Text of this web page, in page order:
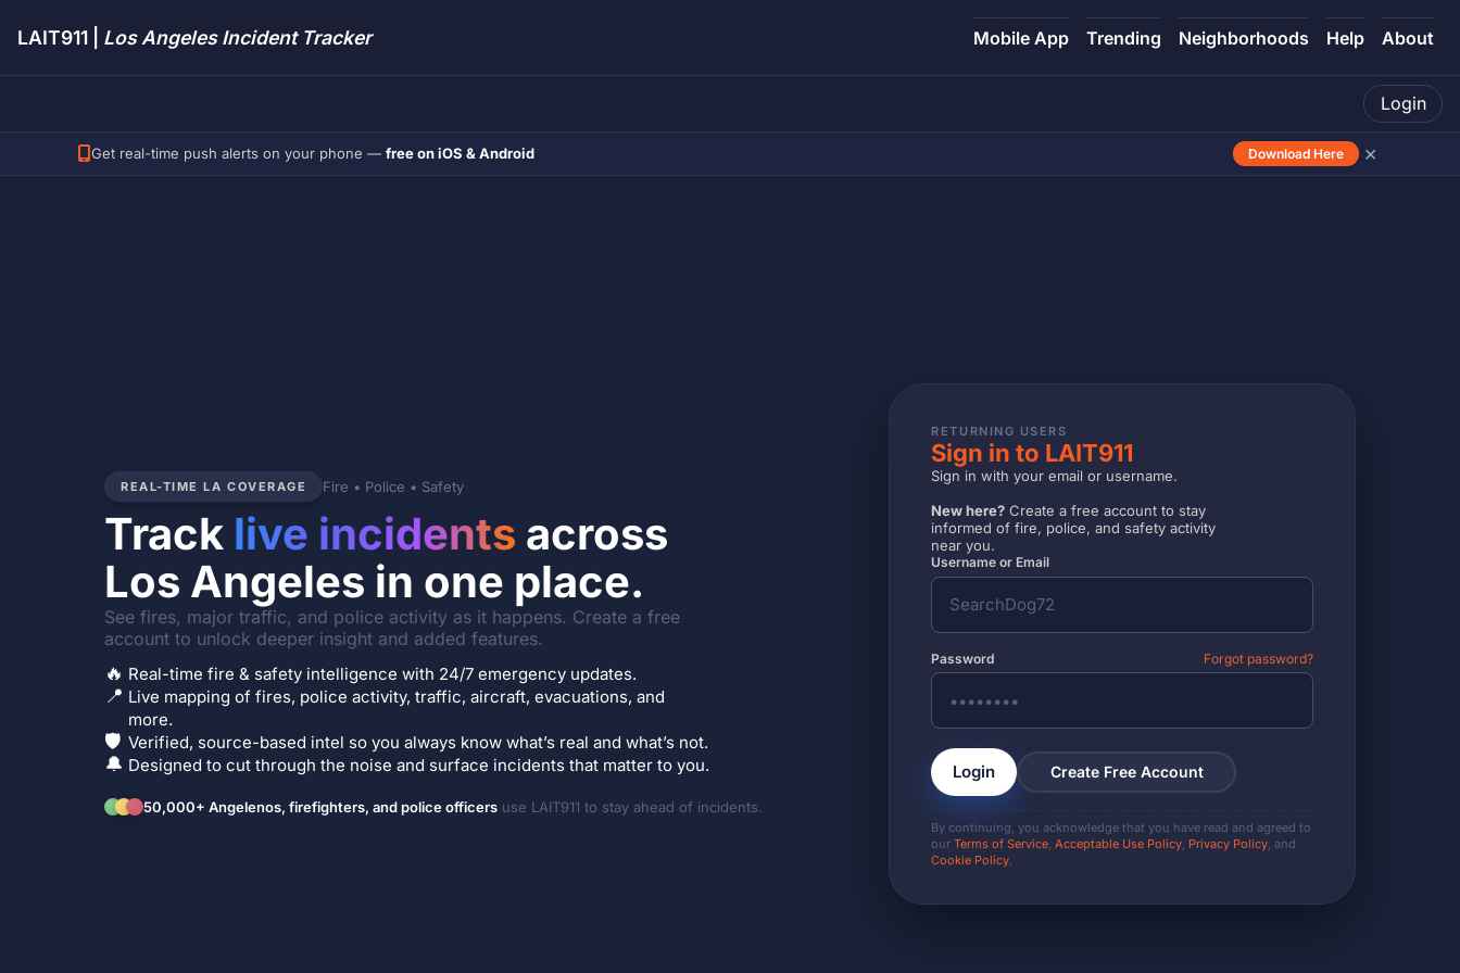
LAIT911 | Los Angeles Incident Tracker Mobile App Trending Neighborhoods Help About
Login
Get real-time push alerts on your phone — free on iOS & Android Download Here ×
REAL-TIME LA COVERAGE Fire • Police • Safety
Track live incidents across
Los Angeles in one place.
See fires, major traffic, and police activity as it happens. Create a free
account to unlock deeper insight and added features.
🔥 Real-time fire & safety intelligence with 24/7 emergency updates.
📍 Live mapping of fires, police activity, traffic, aircraft, evacuations, and
more.
🛡️ Verified, source-based intel so you always know what’s real and what’s not.
🔔 Designed to cut through the noise and surface incidents that matter to you.
50,000+ Angelenos, firefighters, and police officers use LAIT911 to stay ahead of incidents.
RETURNING USERS
Sign in to LAIT911
Sign in with your email or username.
New here? Create a free account to stay
informed of fire, police, and safety activity
near you.
Username or Email
Password Forgot password?
Login Create Free Account
By continuing, you acknowledge that you have read and agreed to
ourTerms of Service ,Acceptable Use Policy Privacy Policy , and
Cookie Policy